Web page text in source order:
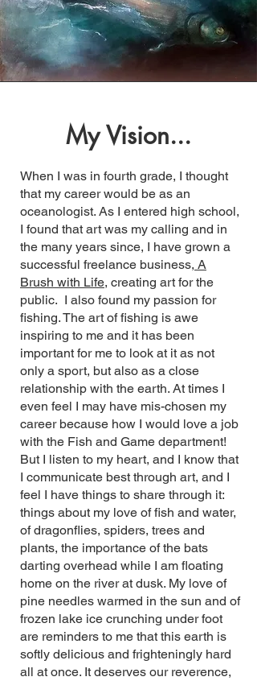
My Vision...
When I was in fourth grade, I thought
that my career would be as an
oceanologist. As I entered high school,
I found that art was my calling and in
the many years since, I have grown a
successful freelance business, A
Brush with Life, creating art for the
public. I also found my passion for
fishing. The art of fishing is awe
inspiring to me and it has been
important for me to look at it as not
only a sport, but also as a close
relationship with the earth. At times I
even feel I may have mis-chosen my
career because how I would love a job
with the Fish and Game department!
But I listen to my heart, and I know that
I communicate best through art, and I
feel I have things to share through it:
things about my love of fish and water,
of dragonflies, spiders, trees and
plants, the importance of the bats
darting overhead while I am floating
home on the river at dusk. My love of
pine needles warmed in the sun and of
frozen lake ice crunching under foot
are reminders to me that this earth is
softly delicious and frighteningly hard
all at once. It deserves our reverence,